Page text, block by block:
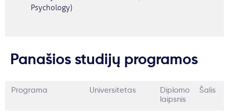
Psychology)
Panašios studijų programos
Programa Universitetas
Diplomo
laipsnis
Šalis